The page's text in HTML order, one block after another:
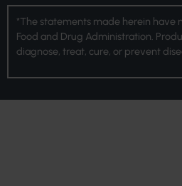
*The statements made herein have
Food and Drug Administration.
diagnose, treat, cure, or prevent